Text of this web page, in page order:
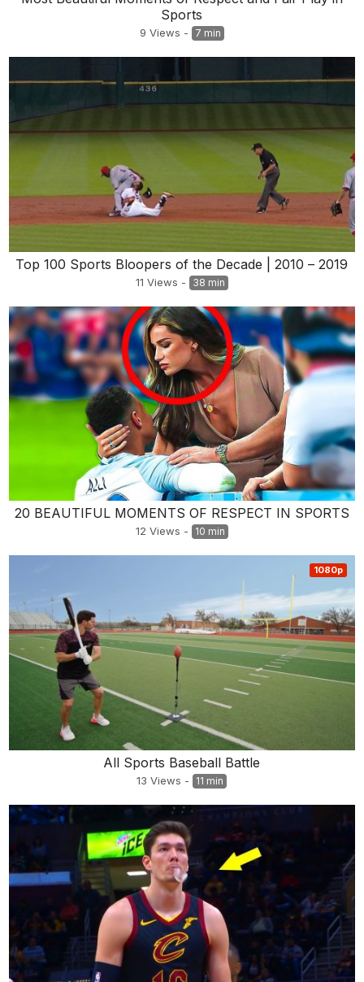
Sports
9 Views - 7 min
Top 100 Sports Bloopers of the Decade | 2010 – 2019
11 Views - 38 min
20 BEAUTIFUL MOMENTS OF RESPECT IN SPORTS
12 Views - 10 min
1080p
All Sports Baseball Battle
13 Views - 11 min